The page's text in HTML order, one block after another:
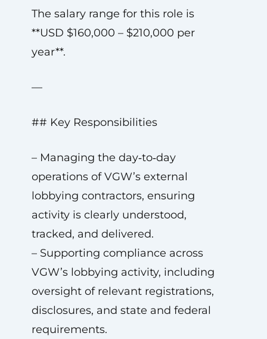
The salary range for this role is
**USD $160,000 – $210,000 per
year**.
—
## Key Responsibilities
– Managing the day‑to‑day
operations of VGW’s external
lobbying contractors, ensuring
activity is clearly understood,
tracked, and delivered.
– Supporting compliance across
VGW’s lobbying activity, including
oversight of relevant registrations,
disclosures, and state and federal
requirements.